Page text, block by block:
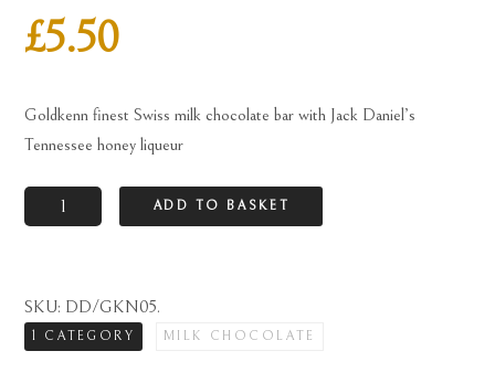
£5.50
Goldkenn finest Swiss milk chocolate bar with Jack Daniel’s
Tennessee honey liqueur
Goldkenn
finest
chocolate
bar
ADD TO BASKET
SKU: DD/GKN05.
1 CATEGORY MILK CHOCOLATE